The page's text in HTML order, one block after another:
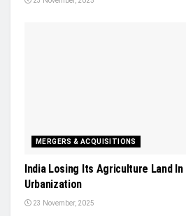
MERGERS & ACQUISITIONS
India Losing Its Agriculture Land In
Urbanization
23 November, 2025